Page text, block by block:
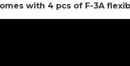
with 4 pcs of F-3A